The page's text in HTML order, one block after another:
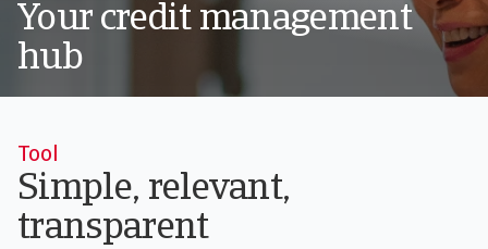
Your credit management
hub
Tool
Simple, relevant,
transparent